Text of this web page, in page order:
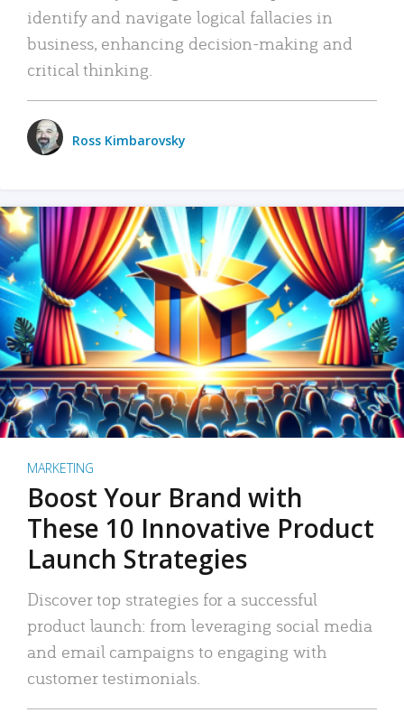
identify and navigate logical fallacies in
business, enhancing decision-making and
critical thinking.
Ross Kimbarovsky
MARKETING
Boost Your Brand with
These 10 Innovative Product
Launch Strategies
Discover top strategies for a successful
product launch: from leveraging social media
and email campaigns to engaging with
customer testimonials.